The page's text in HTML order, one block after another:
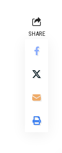
SHARE